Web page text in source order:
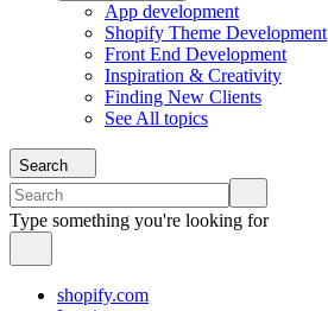
App development
Shopify Theme Development
Front End Development
Inspiration & Creativity
Finding New Clients
See All topics
Search
Type something you're looking for
shopify.com